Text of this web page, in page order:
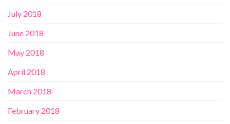
July 2018
June 2018
May 2018
April 2018
March 2018
February 2018